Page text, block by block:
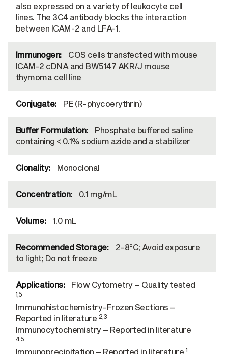
also expressed on a variety of leukocyte cell
lines. The 3C4 antibody blocks the interaction
between ICAM-2 and LFA-1.
COS cells transfected with mouse
ICAM-2 cDNA and BW5147 AKR/J mouse
thymoma cell line
PE (R-phycoerythrin)
Phosphate buffered saline
containing < 0.1% sodium azide and a stabilizer
Monoclonal
0.1 mg/mL
1.0 mL
2-8°C; Avoid exposure
to light; Do not freeze
Flow Cytometry – Quality tested
1,5
Immunohistochemistry-Frozen Sections –
Reported in literature 2,3
Immunocytochemistry – Reported in literature
4,5
Immunoprecipitation – Reported in literature 1